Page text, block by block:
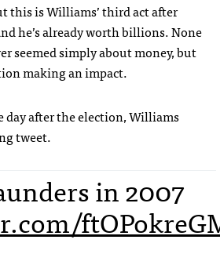
this is Williams’ third act after
he’s already worth billions. None
seemed simply about money, but
making an impact.
day after the election, Williams
tweet.
in 2007